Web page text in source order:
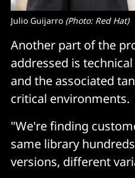
Julio Guijarro (Photo: Red Hat)
Another part of the
addressed is
and the associated
critical environments.
"We're finding
same library
versions, different